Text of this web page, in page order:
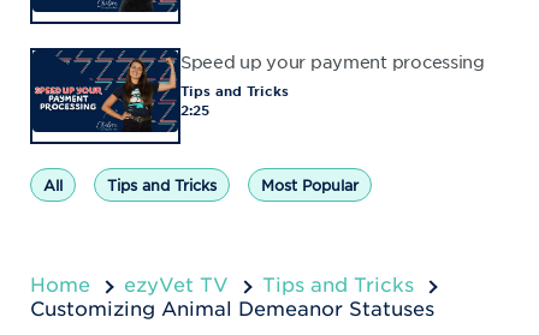
Speed up your payment processing
Tips and Tricks
2:25
All Tips and Tricks Most Popular
Home ezyVet TV
Tips and Tricks
Customizing Animal Demeanor Statuses